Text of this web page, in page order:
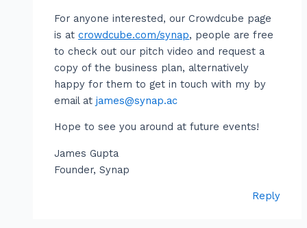
For anyone interested, our Crowdcube page
is atcrowdcube.com/synap, people are free
to check out our pitch video and request a
copy of the business plan, alternatively
happy for them to get in touch with my by
email atjames@synap.ac
Hope to see you around at future events!
James Gupta
Founder, Synap
Reply